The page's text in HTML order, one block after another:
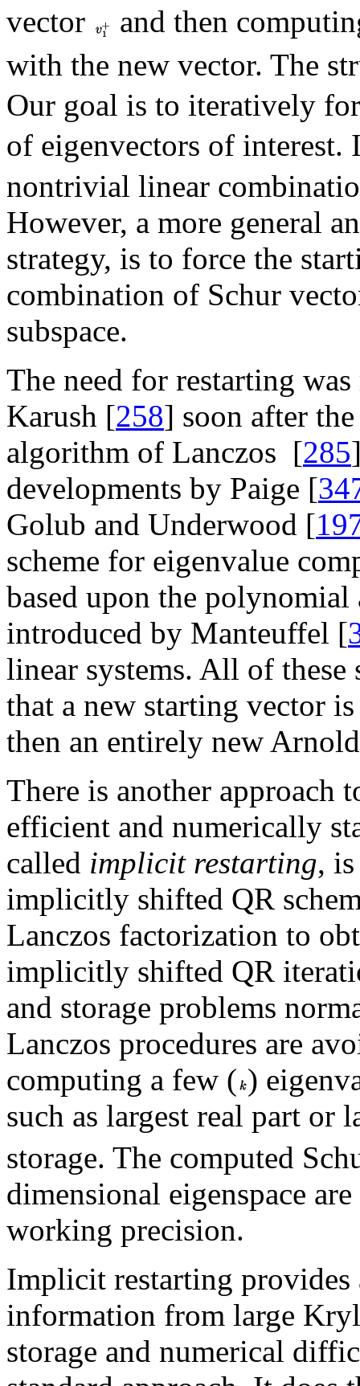
vector
and then
with the new vector. The
Our goal is to iteratively
of eigenvectors of interest.
nontrivial linear
However, a more general
strategy, is to force the
combination of Schur
subspace.
The need for restarting
Karush [258] soon after
algorithm of Lanczos [285
developments by Paige [
Golub and Underwood [
scheme for eigenvalue
based upon the
introduced by Manteuffel [
linear systems. All of these
that a new starting vector
then an entirely new
There is another approach
efficient and numerically
called implicit restarting,
implicitly shifted QR
Lanczos factorization to
implicitly shifted QR
and storage problems
Lanczos procedures are
computing a few ( )
such as largest real part or
storage. The computed
dimensional eigenspace
working precision.
Implicit restarting provides
information from large
storage and numerical